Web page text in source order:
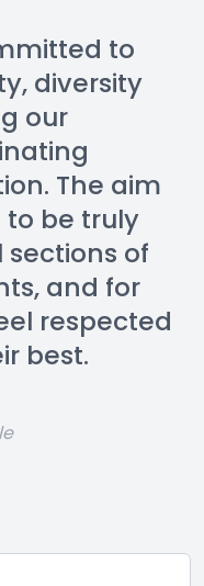
to
diversity
our
The aim
to be truly
of
and for
respected
best.